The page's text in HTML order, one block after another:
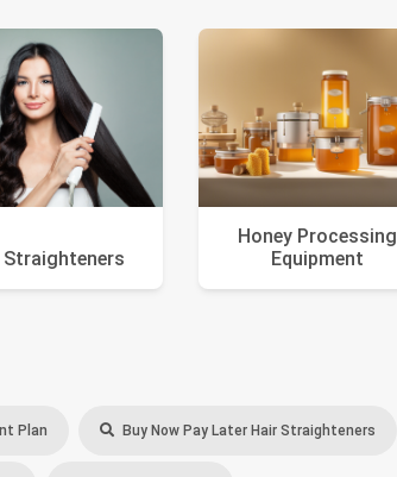
Straighteners
Honey Processing
Equipment
Plan Buy Now Pay Later Hair Straighteners